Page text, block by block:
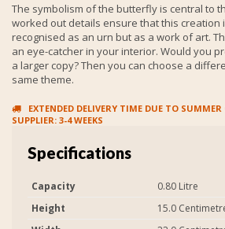
The symbolism of the butterfly is central to
worked out details ensure that this creation
recognised as an urn but as a work of art.
an eye-catcher in your interior. Would you
a larger copy? Then you can choose a
same theme.
EXTENDED DELIVERY TIME DUE TO
SUPPLIER: 3-4 WEEKS
Specifications
Capacity
0.80 Litre
Height
15.0